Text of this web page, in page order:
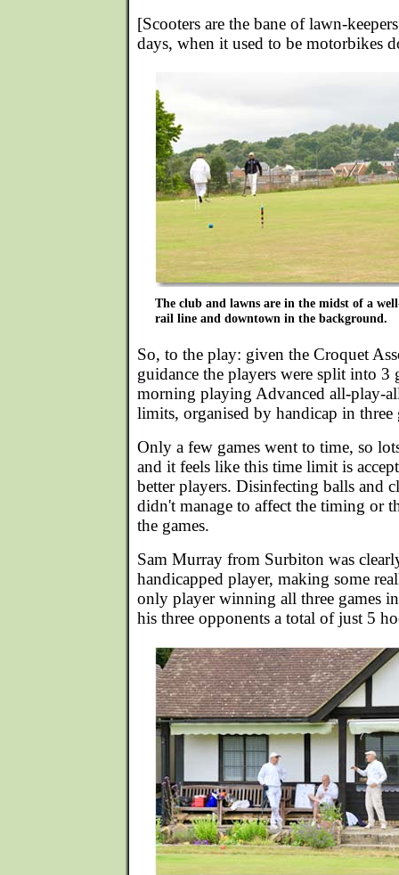
[Scooters are the bane of lawn-
days, when it used to be motorbikes
The club and lawns are in the midst of a
rail line and downtown in the background.
So, to the play: given the Croquet
guidance the players were split into 3
morning playing Advanced all-play-
limits, organised by handicap in three
Only a few games went to time, so
and it feels like this time limit is
better players. Disinfecting balls and
didn't manage to affect the timing or
the games.
Sam Murray from Surbiton was
handicapped player, making some
only player winning all three games
his three opponents a total of just 5